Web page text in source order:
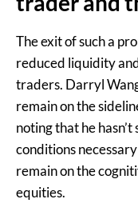
The exit of such a
reduced liquidity
traders. Darryl
remain on the
noting that he
conditions
remain on the
equities.